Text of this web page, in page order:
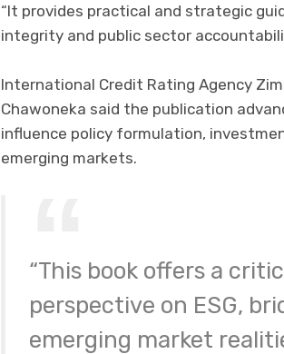
“It provides practical and strategic
integrity and public sector
International Credit Rating Agency
Chawoneka said the publication
influence policy formulation,
emerging markets.
“This book offers a
perspective on ESG,
emerging market